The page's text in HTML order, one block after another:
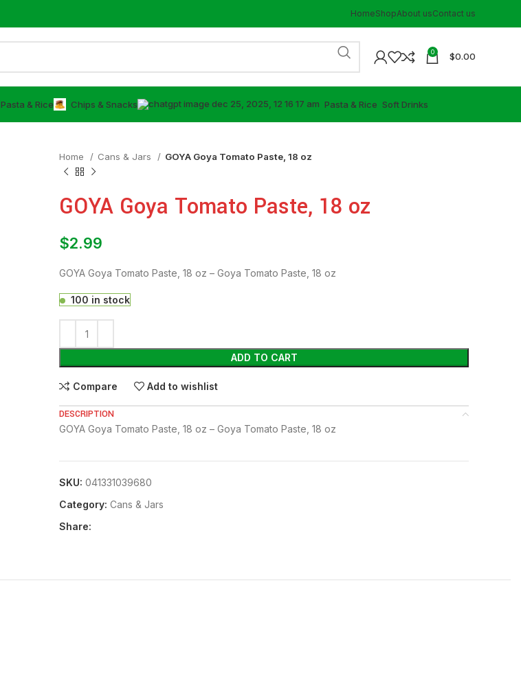
HomeShopAbout usContact us
0 $0.00
⁠Pasta & Rice Chips & Snacks ⁠Pasta & Rice ⁠Soft Drinks
Home ⁠Cans & Jars GOYA Goya Tomato Paste, 18 oz
GOYA Goya Tomato Paste, 18 oz
$2.99
GOYA Goya Tomato Paste, 18 oz – Goya Tomato Paste, 18 oz
100 in stock
ADD TO CART
Compare Add to wishlist
DESCRIPTION
GOYA Goya Tomato Paste, 18 oz – Goya Tomato Paste, 18 oz
SKU: 041331039680
Category: ⁠Cans & Jars
Share: